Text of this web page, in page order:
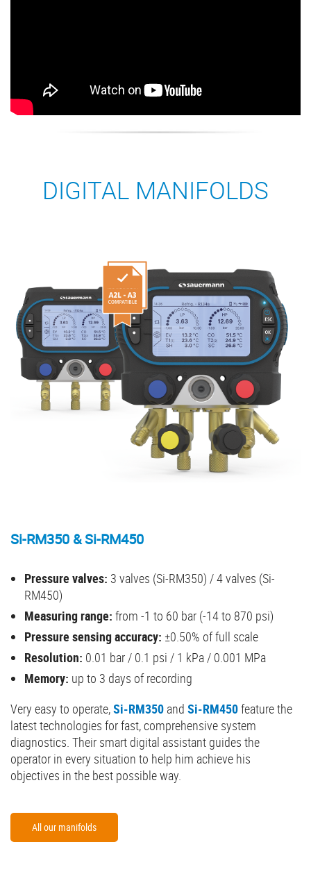
DIGITAL MANIFOLDS
Si-RM350 & Si-RM450
Pressure valves: 3 valves (Si-RM350) / 4 valves (Si-
RM450)
Measuring range: from -1 to 60 bar (-14 to 870 psi)
Pressure sensing accuracy: ±0.50% of full scale
Resolution: 0.01 bar / 0.1 psi / 1 kPa / 0.001 MPa
Memory: up to 3 days of recording
Very easy to operate,Si-RM350 and Si-RM450feature the
latest technologies for fast, comprehensive system
diagnostics. Their smart digital assistant guides the
operator in every situation to help him achieve his
objectives in the best possible way.
All our manifolds